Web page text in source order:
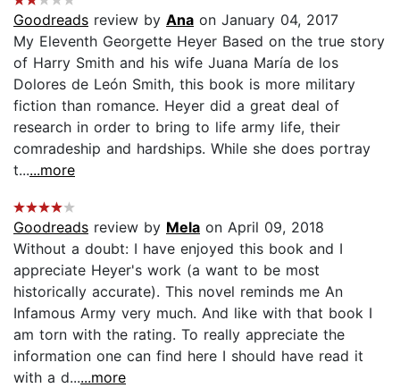
Goodreads review by Ana on January 04, 2017
My Eleventh Georgette Heyer Based on the true story
of Harry Smith and his wife Juana María de los
Dolores de León Smith, this book is more military
fiction than romance. Heyer did a great deal of
research in order to bring to life army life, their
comradeship and hardships. While she does portray
t......more
Goodreads review by Mela on April 09, 2018
Without a doubt: I have enjoyed this book and I
appreciate Heyer's work (a want to be most
historically accurate). This novel reminds me An
Infamous Army very much. And like with that book I
am torn with the rating. To really appreciate the
information one can find here I should have read it
with a d......more